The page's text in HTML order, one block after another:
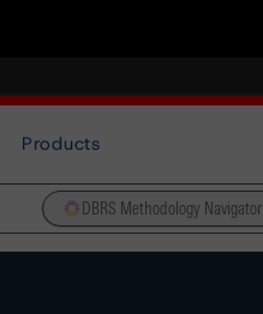
Products
DBRS Methodology Navigator